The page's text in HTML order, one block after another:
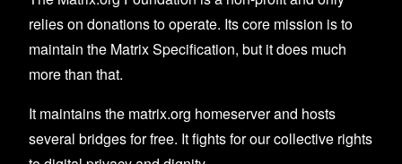
relies on donations to operate. Its core mission is to
maintain the Matrix Specification, but it does much
more than that.
It maintains the matrix.org homeserver and hosts
several bridges for free. It fights for our collective rights